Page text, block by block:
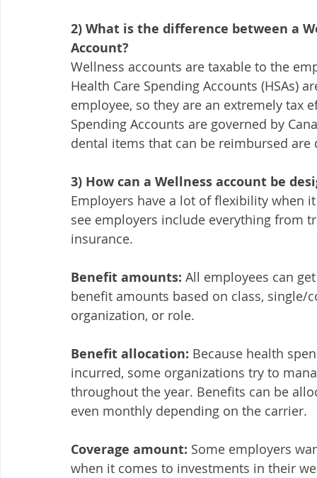
2) What is the difference between a
Account?
Wellness accounts are taxable to the
Health Care Spending Accounts (HSAs)
employee, so they are an extremely
Spending Accounts are governed by
dental items that can be reimbursed are
3) How can a Wellness account be
Employers have a lot of flexibility when
see employers include everything from
insurance.
Benefit amounts: All employees can
benefit amounts based on class,
organization, or role.
Benefit allocation: Because health
incurred, some organizations try to
throughout the year. Benefits can be
even monthly depending on the carrier.
Coverage amount: Some employers
when it comes to investments in their